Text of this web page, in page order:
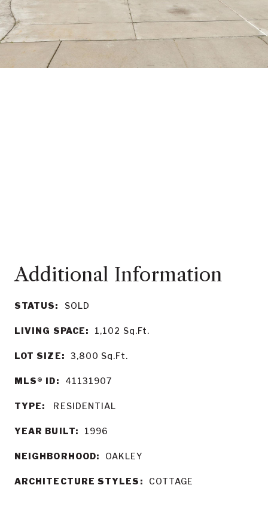
STATUS: SOLD
LIVING SPACE: 1,102 Sq.Ft.
LOT SIZE: 3,800 Sq.Ft.
MLS® ID: 41131907
TYPE: RESIDENTIAL
YEAR BUILT: 1996
NEIGHBORHOOD: OAKLEY
ARCHITECTURE STYLES: COTTAGE